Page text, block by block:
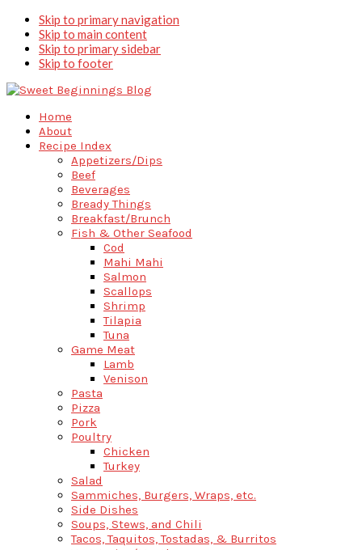
Skip to primary navigation
Skip to main content
Skip to primary sidebar
Skip to footer
Home
About
Recipe Index
Appetizers/Dips
Beef
Beverages
Bready Things
Breakfast/Brunch
Fish & Other Seafood
Cod
Mahi Mahi
Salmon
Scallops
Shrimp
Tilapia
Tuna
Game Meat
Lamb
Venison
Pasta
Pizza
Pork
Poultry
Chicken
Turkey
Salad
Sammiches, Burgers, Wraps, etc.
Side Dishes
Soups, Stews, and Chili
Tacos, Taquitos, Tostadas, & Burritos